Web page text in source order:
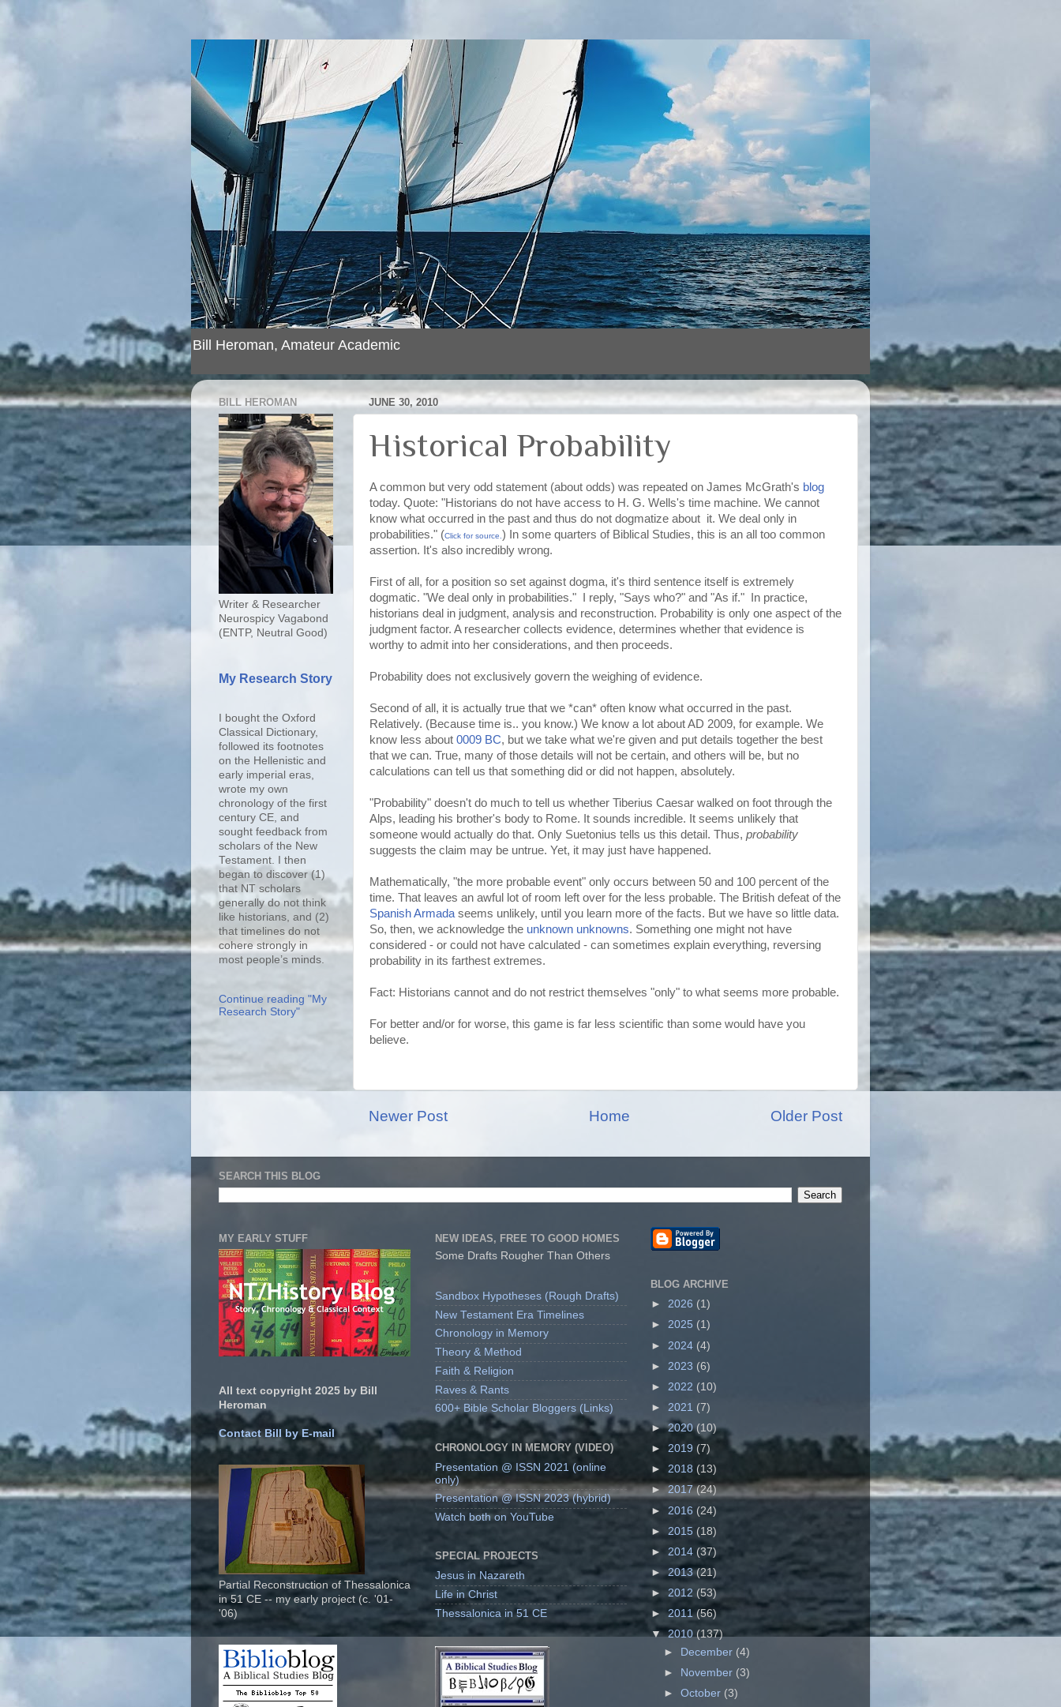
Bill Heroman, Amateur Academic
JUNE 30, 2010
Historical Probability
A common but very odd statement (about odds) was repeated on James McGrath's blog
today. Quote: "Historians do not have access to H. G. Wells's time machine. We cannot
know what occurred in the past and thus do not dogmatize about it. We deal only in
probabilities." (Click for source. ) In some quarters of Biblical Studies, this is an all too common
assertion. It's also incredibly wrong.
First of all, for a position so set against dogma, it's third sentence itself is extremely
dogmatic. "We deal only in probabilities." I reply, "Says who?" and "As if." In practice,
historians deal in judgment, analysis and reconstruction. Probability is only one aspect of the
judgment factor. A researcher collects evidence, determines whether that evidence is
worthy to admit into her considerations, and then proceeds.
Probability does not exclusively govern the weighing of evidence.
Second of all, it is actually true that we *can* often know what occurred in the past.
Relatively. (Because time is.. you know.) We know a lot about AD 2009, for example. We
know less about 0009 BC, but we take what we're given and put details together the best
that we can. True, many of those details will not be certain, and others will be, but no
calculations can tell us that something did or did not happen, absolutely.
"Probability" doesn't do much to tell us whether Tiberius Caesar walked on foot through the
Alps, leading his brother's body to Rome. It sounds incredible. It seems unlikely that
someone would actually do that. Only Suetonius tells us this detail. Thus, probability
suggests the claim may be untrue. Yet, it may just have happened.
Mathematically, "the more probable event" only occurs between 50 and 100 percent of the
time. That leaves an awful lot of room left over for the less probable. The British defeat of the
Spanish Armada seems unlikely, until you learn more of the facts. But we have so little data.
So, then, we acknowledge the unknown unknowns. Something one might not have
considered - or could not have calculated - can sometimes explain everything, reversing
probability in its farthest extremes.
Fact: Historians cannot and do not restrict themselves "only" to what seems more probable.
For better and/or for worse, this game is far less scientific than some would have you
believe.
Newer Post Older Post
Home
BILL HEROMAN
Writer & Researcher
Neurospicy Vagabond
(ENTP, Neutral Good)
My Research Story
I bought the Oxford
Classical Dictionary,
followed its footnotes
on the Hellenistic and
early imperial eras,
wrote my own
chronology of the first
century CE, and
sought feedback from
scholars of the New
Testament. I then
began to discover (1)
that NT scholars
generally do not think
like historians, and (2)
that timelines do not
cohere strongly in
most people’s minds.
Continue reading "My
Research Story"
SEARCH THIS BLOG
MY EARLY STUFF
All text copyright 2025 by Bill
Heroman
Contact Bill by E-mail
Partial Reconstruction of Thessalonica
in 51 CE -- my early project (c. '01-
'06)
NEW IDEAS, FREE TO GOOD HOMES
Some Drafts Rougher Than Others
Sandbox Hypotheses (Rough Drafts)
New Testament Era Timelines
Chronology in Memory
Theory & Method
Faith & Religion
Raves & Rants
600+ Bible Scholar Bloggers (Links)
CHRONOLOGY IN MEMORY (VIDEO)
Presentation @ ISSN 2021 (online
only)
Presentation @ ISSN 2023 (hybrid)
Watch both on YouTube
SPECIAL PROJECTS
Jesus in Nazareth
Life in Christ
Thessalonica in 51 CE
BLOG ARCHIVE
► 2026 (1)
► 2025 (1)
► 2024 (4)
► 2023 (6)
► 2022 (10)
► 2021 (7)
►2020(10)
► 2019 (7)
► 2018 (13)
►2017(24)
► 2016 (24)
► 2015 (18)
► 2014 (37)
► 2013(21)
► 2012 (53)
►2011(56)
▼2010(137)
►
December (4)
►
November (3)
►October (3)